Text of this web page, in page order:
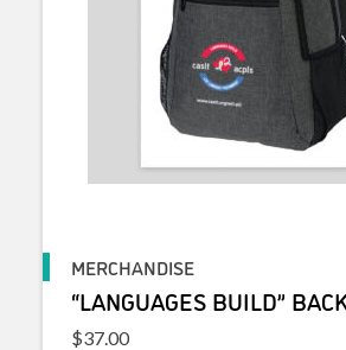
MERCHANDISE
“LANGUAGES BUILD”
$37.00